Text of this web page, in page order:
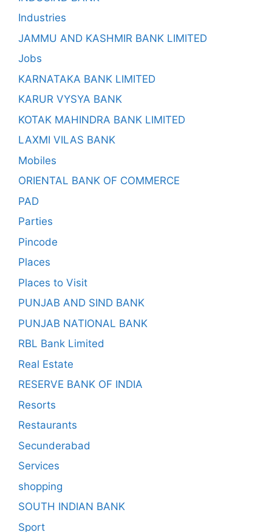
Industries
JAMMU AND KASHMIR BANK LIMITED
Jobs
KARNATAKA BANK LIMITED
KARUR VYSYA BANK
KOTAK MAHINDRA BANK LIMITED
LAXMI VILAS BANK
Mobiles
ORIENTAL BANK OF COMMERCE
PAD
Parties
Pincode
Places
Places to Visit
PUNJAB AND SIND BANK
PUNJAB NATIONAL BANK
RBL Bank Limited
Real Estate
RESERVE BANK OF INDIA
Resorts
Restaurants
Secunderabad
Services
shopping
SOUTH INDIAN BANK
Sport